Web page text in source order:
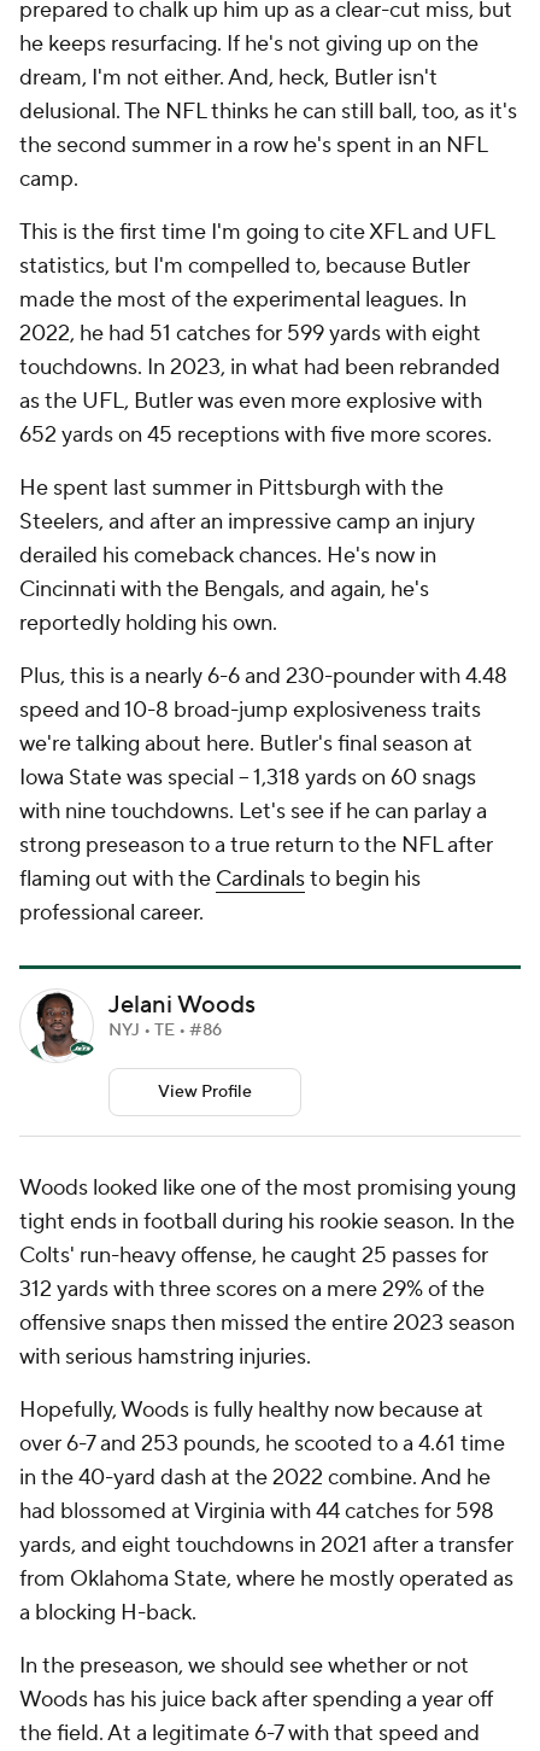
prepared to chalk up him up as a clear-cut miss, but
he keeps resurfacing. If he's not giving up on the
dream, I'm not either. And, heck, Butler isn't
delusional. The NFL thinks he can still ball, too, as it's
the second summer in a row he's spent in an NFL
camp.
This is the first time I'm going to cite XFL and UFL
statistics, but I'm compelled to, because Butler
made the most of the experimental leagues. In
2022, he had 51 catches for 599 yards with eight
touchdowns. In 2023, in what had been rebranded
as the UFL, Butler was even more explosive with
652 yards on 45 receptions with five more scores.
He spent last summer in Pittsburgh with the
Steelers, and after an impressive camp an injury
derailed his comeback chances. He's now in
Cincinnati with the Bengals, and again, he's
reportedly holding his own.
Plus, this is a nearly 6-6 and 230-pounder with 4.48
speed and 10-8 broad-jump explosiveness traits
we're talking about here. Butler's final season at
Iowa State was special -- 1,318 yards on 60 snags
with nine touchdowns. Let's see if he can parlay a
strong preseason to a true return to the NFL after
flaming out with the Cardinalsto begin his
professional career.
Jelani Woods
NYJ • TE • #86
View Profile
Woods looked like one of the most promising young
tight ends in football during his rookie season. In the
Colts' run-heavy offense, he caught 25 passes for
312 yards with three scores on a mere 29% of the
offensive snaps then missed the entire 2023 season
with serious hamstring injuries.
Hopefully, Woods is fully healthy now because at
over 6-7 and 253 pounds, he scooted to a 4.61 time
in the 40-yard dash at the 2022 combine. And he
had blossomed at Virginia with 44 catches for 598
yards, and eight touchdowns in 2021 after a transfer
from Oklahoma State, where he mostly operated as
a blocking H-back.
In the preseason, we should see whether or not
Woods has his juice back after spending a year off
the field. At a legitimate 6-7 with that speed and